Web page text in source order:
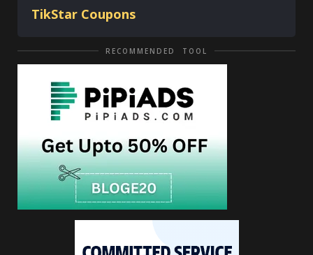
TikStar Coupons
RECOMMENDED TOOL